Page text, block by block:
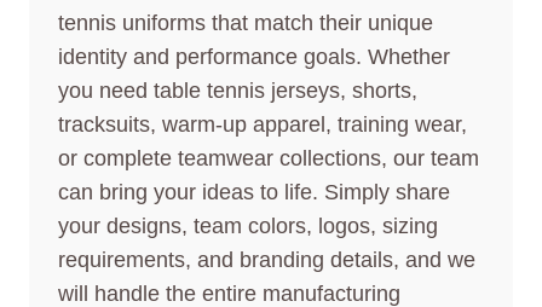
tennis uniforms that match their unique
identity and performance goals. Whether
you need table tennis jerseys, shorts,
tracksuits, warm-up apparel, training wear,
or complete teamwear collections, our team
can bring your ideas to life. Simply share
your designs, team colors, logos, sizing
requirements, and branding details, and we
will handle the entire manufacturing